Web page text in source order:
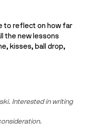
to reflect on how far
the new lessons
kisses, ball drop,
Interested in writing